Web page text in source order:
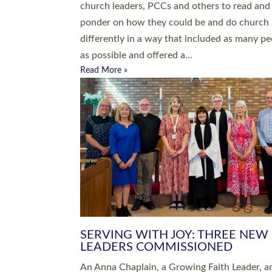
Roundswell; Jackie Skinner commissioned as
Growing Faith…
Read More »
20 NEW CHURCH MINISTERS
DEVON ORDAINED AT EXETER
CATHEDRAL